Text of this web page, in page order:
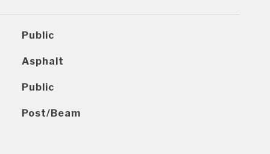
Public
Asphalt
Public
Post/Beam